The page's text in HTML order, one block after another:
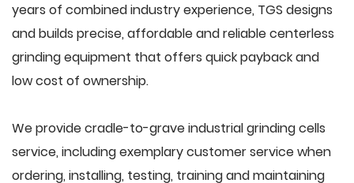
years of combined industry experience, TGS designs
and builds precise, affordable and reliable centerless
grinding equipment that offers quick payback and
low cost of ownership.
We provide cradle-to-grave industrial grinding cells
service, including exemplary customer service when
ordering, installing, testing, training and maintaining